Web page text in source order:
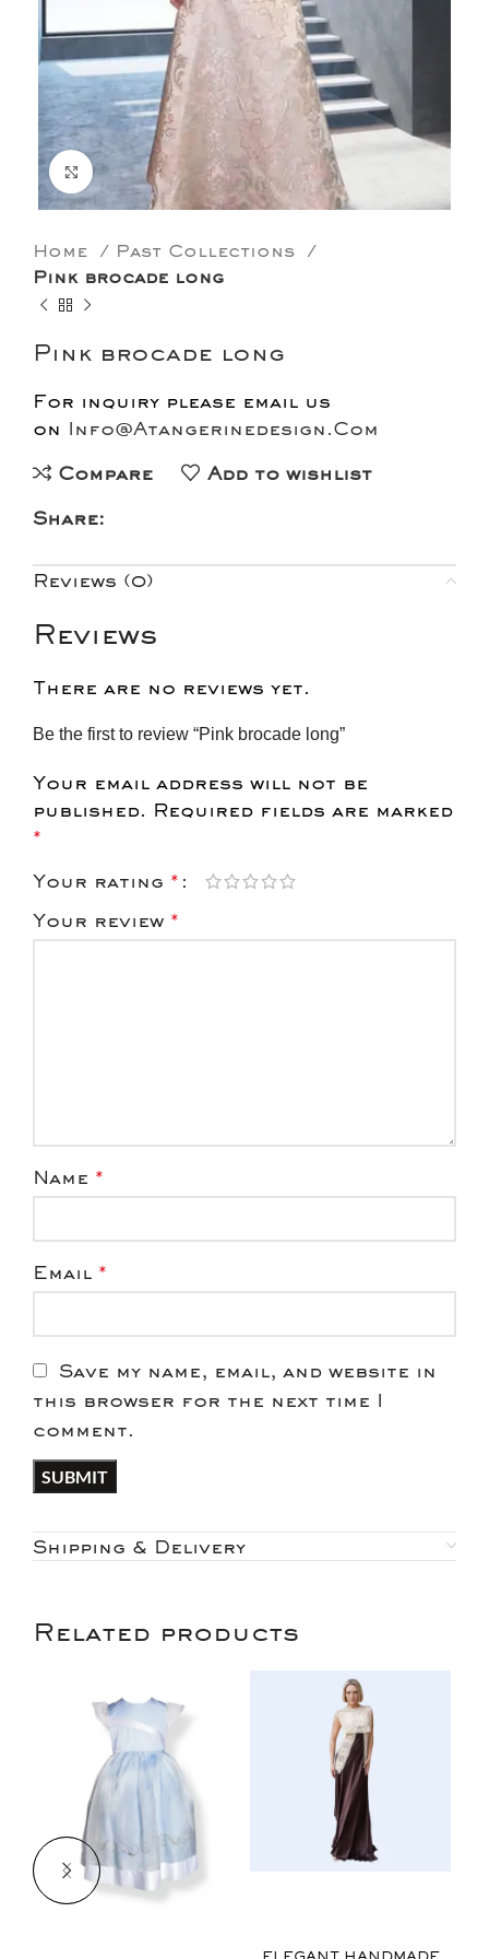
Click to enlarge
Home
Past Collections
Pink brocade long
Pink brocade long
For inquiry please email us
on Info@Atangerinedesign.Com
Compare
Add to wishlist
Share:
Reviews (0)
Reviews
There are no reviews yet.
Be the first to review “Pink brocade long”
Your email address will not be
published. Required fields are marked
*
Your rating *
Your review *
Name *
Email *
Save my name, email, and website in
this browser for the next time I
comment.
Shipping & Delivery
Related products